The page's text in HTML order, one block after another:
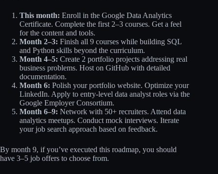
This month: Enroll in the Google Data Analytics
Certificate. Complete the first 2–3 courses. Get a feel
for the content and tools.
Month 2–3: Finish all 9 courses while building SQL
and Python skills beyond the curriculum.
Month 4–5: Create 2 portfolio projects addressing real
business problems. Host on GitHub with detailed
documentation.
Month 6: Polish your portfolio website. Optimize your
LinkedIn. Apply to entry-level data analyst roles via the
Google Employer Consortium.
Month 6–9: Network with 50+ recruiters. Attend data
analytics meetups. Conduct mock interviews. Iterate
your job search approach based on feedback.
By month 9, if you’ve executed this roadmap, you should
have 3–5 job offers to choose from.